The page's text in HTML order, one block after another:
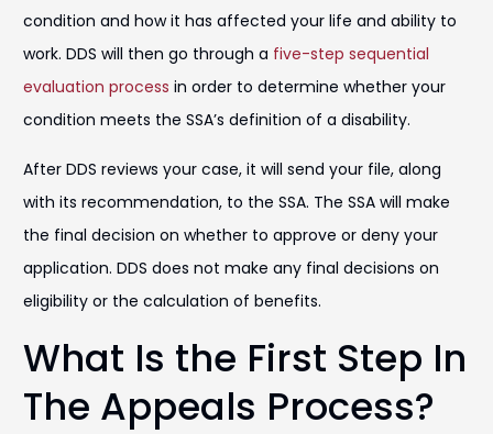
condition and how it has affected your life and ability to
work. DDS will then go through a five-step sequential
evaluation process in order to determine whether your
condition meets the SSA’s definition of a disability.
After DDS reviews your case, it will send your file, along
with its recommendation, to the SSA. The SSA will make
the final decision on whether to approve or deny your
application. DDS does not make any final decisions on
eligibility or the calculation of benefits.
What Is the First Step In
The Appeals Process?